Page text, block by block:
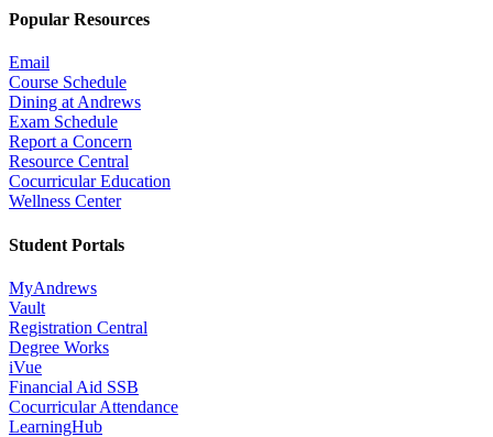
Popular Resources
Email
Course Schedule
Dining at Andrews
Exam Schedule
Report a Concern
Resource Central
Cocurricular Education
Wellness Center
Student Portals
MyAndrews
Vault
Registration Central
Degree Works
iVue
Financial Aid SSB
Cocurricular Attendance
LearningHub